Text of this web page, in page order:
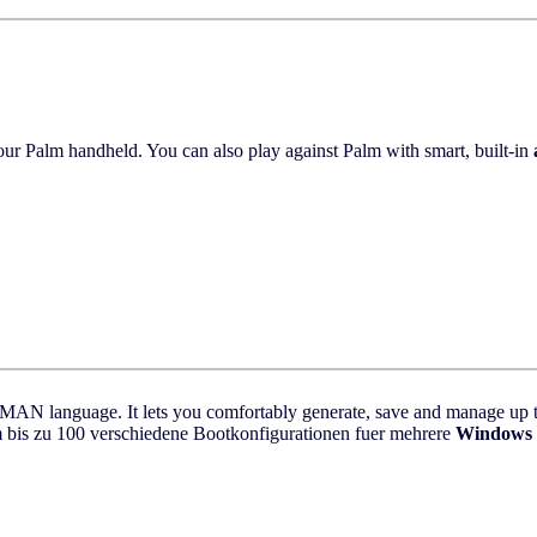
Palm handheld. You can also play against Palm with smart, built-in
language. It lets you comfortably generate, save and manage
zu 100 verschiedene Bootkonfigurationen fuer mehrere Windows